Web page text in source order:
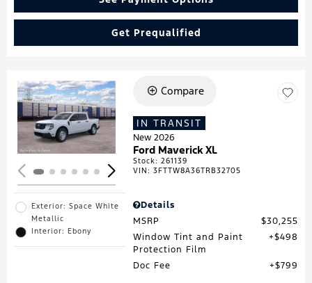
Get Prequalified
Loading...
Exterior: Space White
Metallic
Interior: Ebony
Compare
IN TRANSIT
New 2026
Ford Maverick XL
Stock:261139
VIN:3FTTW8A36TRB32705
Details
MSRP
$30,255
Window Tint and Paint
Protection Film
$498
Doc Fee $799